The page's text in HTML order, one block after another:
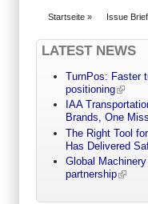
Startseite » Issue
LATEST NEWS
TurnPos: Faster
positioning
IAA
Brands, One
The Right Tool
Has Delivered
Global
partnership